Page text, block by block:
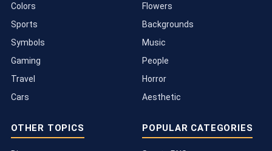
Colors
Sports
Symbols
Gaming
Travel
Cars
Flowers
Backgrounds
Music
People
Horror
Aesthetic
OTHER TOPICS POPULAR CATEGORIES